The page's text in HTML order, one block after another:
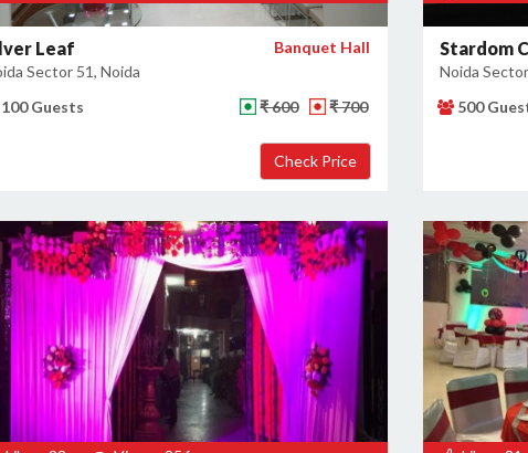
Leaf
Sector 51, Noida
Banquet Hall
100 Guests ₹ 600 ₹ 700
Stardom
Noida
500